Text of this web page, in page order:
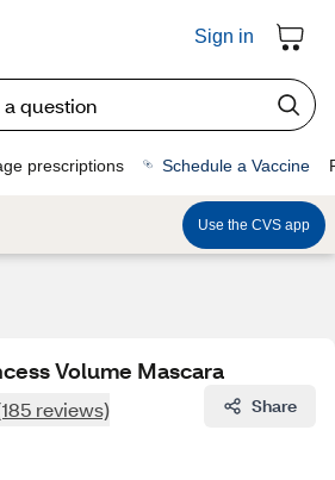
Sign in
prescriptions Schedule a Vaccine
Use the CVS app
Volume Mascara
reviews) Share